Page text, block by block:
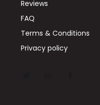
Reviews
FAQ
Terms & Conditions
Privacy policy